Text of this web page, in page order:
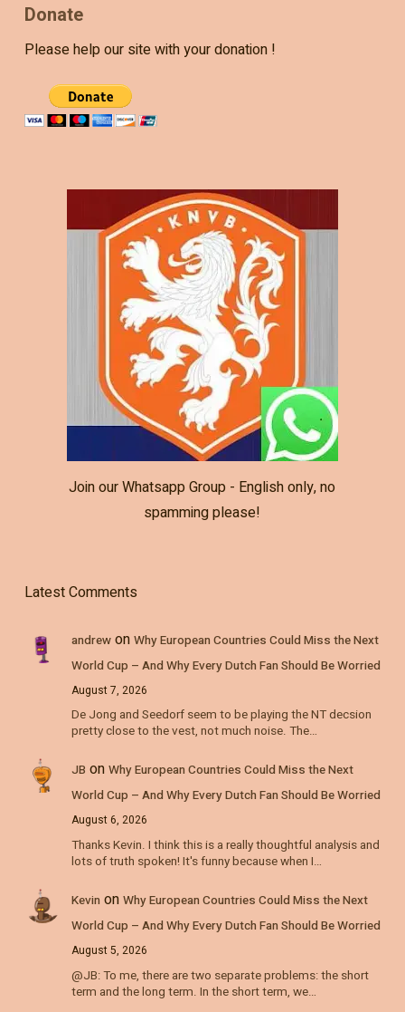
Donate
Please help our site with your donation !
Join our Whatsapp Group - English only, no
spamming please!
Latest Comments
andrewon Why European Countries Could Miss the Next
World Cup – And Why Every Dutch Fan Should Be Worried
August 7, 2026
De Jong and Seedorf seem to be playing the NT decsion
pretty close to the vest, not much noise. The…
JB on Why European Countries Could Miss the Next
World Cup – And Why Every Dutch Fan Should Be Worried
August 6, 2026
Thanks Kevin. I think this is a really thoughtful analysis and
lots of truth spoken! It's funny because when I…
Kevin on Why European Countries Could Miss the Next
World Cup – And Why Every Dutch Fan Should Be Worried
August 5, 2026
@JB: To me, there are two separate problems: the short
term and the long term. In the short term, we…